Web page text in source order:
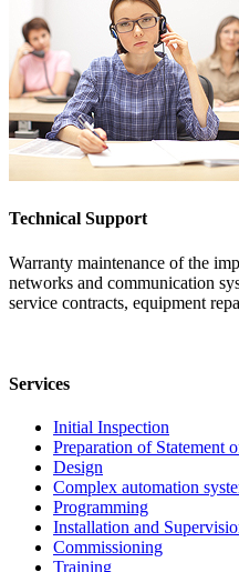
Technical Support
Warranty maintenance of the
networks and communication
service contracts, equipment
Services
Initial Inspection
Preparation of Statement
Design
Complex automation
Programming
Installation and
Commissioning
Training